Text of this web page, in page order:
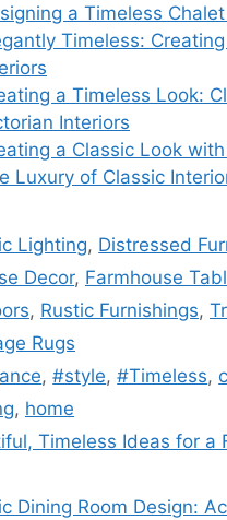
a Timeless
Timeless:
a Timeless Look:
Interiors
a Classic Look
Luxury of Classic
Lighting, Distressed
Decor, Farmhouse
, Rustic Furnishings,
Rugs
,#style,#Timeless,
, home
Timeless Ideas for a
Dining Room Design: